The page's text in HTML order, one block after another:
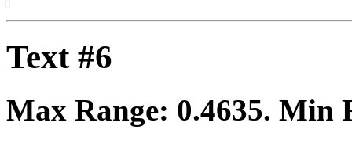
Text #6
Max Range: 0.4635. Min